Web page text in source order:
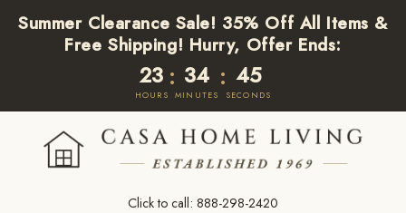
Summer Clearance Sale! 35% Off All Items &
Free Shipping! Hurry, Offer Ends:
23
HOURS
: 34
MINUTES
: 45
SECONDS
Click to call: 888-298-2420